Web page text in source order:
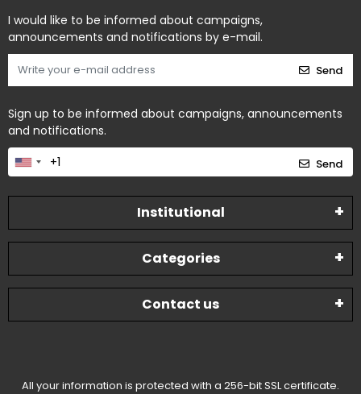
I would like to be informed about campaigns,
announcements and notifications by e-mail.
Send
Sign up to be informed about campaigns, announcements
and notifications.
Send
Institutional
Categories
Contact us
All your information is protected with a 256-bit SSL certificate.